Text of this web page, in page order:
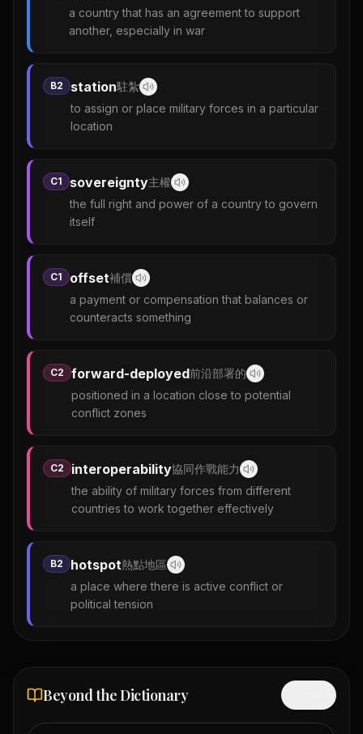
a country that has an agreement to support
another, especially in war
B2 station駐紮
to assign or place military forces in a particular
location
C1 sovereignty主權
the full right and power of a country to govern
itself
C1 offset補償
a payment or compensation that balances or
counteracts something
C2 forward-deployed前沿部署的
positioned in a location close to potential
conflict zones
C2 interoperability協同作戰能力
the ability of military forces from different
countries to work together effectively
B2 hotspot熱點地區
a place where there is active conflict or
political tension
Beyond the Dictionary